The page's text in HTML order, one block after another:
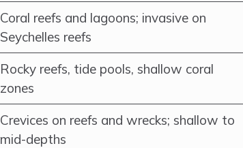
Coral reefs and lagoons; invasive on
Seychelles reefs
Rocky reefs, tide pools, shallow coral
zones
Crevices on reefs and wrecks; shallow to
mid-depths